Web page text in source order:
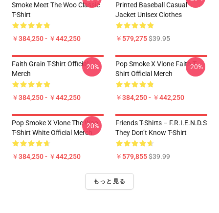
Smoke Meet The Woo Classic
T-Shirt
￥384,250 - ￥442,250
Printed Baseball Casual
Jacket Unisex Clothes
￥579,275$39.95
Faith Grain T-Shirt Official
Merch
￥384,250 - ￥442,250
-20%
Pop Smoke X Vlone Faith T-
Shirt Official Merch
￥384,250 - ￥442,250
-20%
Pop Smoke X Vlone The Woo
T-Shirt White Official Merch
￥384,250 - ￥442,250
-20%
Friends T-Shirts – F.R.I.E.N.D.S
They Don’t Know T-Shirt
￥579,855$39.99
もっと見る